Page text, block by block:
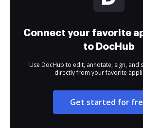
Connect your favorite
to DocHub
Use DocHub to edit, annotate, sign, and
directly from your favorite
Get started for